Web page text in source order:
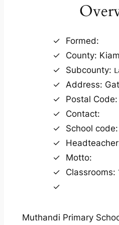
Formed:
County:
Subcounty:
Address:
Postal Code:
Contact:
School code:
Motto:
Classrooms:
Muthandi Primary